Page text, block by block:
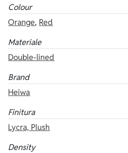
Colour
Orange, Red
Materiale
Double-lined
Brand
Heiwa
Finitura
Lycra, Plush
Density